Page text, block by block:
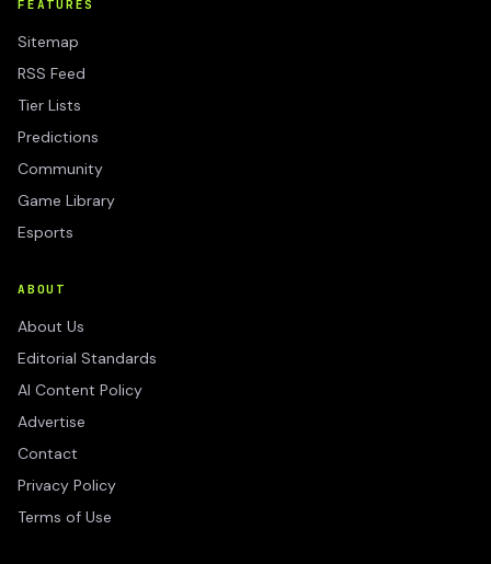
FEATURES
Sitemap
RSS Feed
Tier Lists
Predictions
Community
Game Library
Esports
ABOUT
About Us
Editorial Standards
AI Content Policy
Advertise
Contact
Privacy Policy
Terms of Use